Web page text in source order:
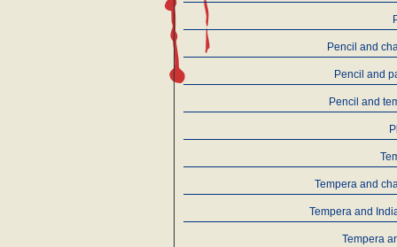
Pencil and
Pencil and
Pencil and
Tempera and
Tempera and
Tempera